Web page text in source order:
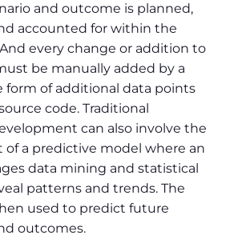
and outcome is planned,
accounted for within the
every change or addition to
be manually added by a
form of additional data points
code. Traditional
can also involve the
a predictive model where an
data mining and statistical
patterns and trends. The
used to predict future
outcomes.